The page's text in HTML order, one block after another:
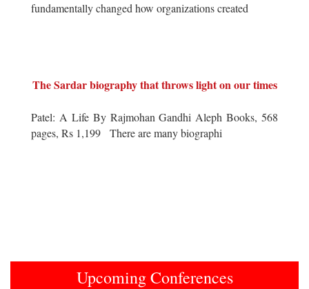
fundamentally changed how organizations created
The Sardar biography that throws light on our times
Patel: A Life By Rajmohan Gandhi Aleph Books, 568
pages, Rs 1,199 There are many biographi
Upcoming Conferences